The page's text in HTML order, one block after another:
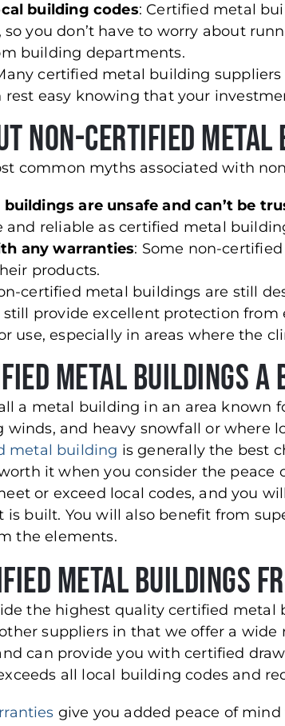
building codes: Certified metal
you don’t have to worry about
building departments.
certified metal building
rest easy knowing that your
Non-Certified Metal
common myths associated with
are unsafe and can’t be
and reliable as certified metal
any warranties: Some non-
products.
certified metal buildings are still
provide excellent protection from
use, especially in areas where the
Metal Buildings a
a metal building in an area known
winds, and heavy snowfall or where
metal building is generally the best
it when you consider the peace
or exceed local codes, and you
built. You will also benefit from
the elements.
Metal Buildings
the highest quality certified metal
suppliers in that we offer a
can provide you with certified
all local building codes and
give you added peace of